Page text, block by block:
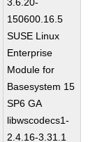
150600.16.5
SUSE Linux
Enterprise
Module for
Basesystem 15
SP6 GA
libwscodecs1-
2.4.16-3.31.1